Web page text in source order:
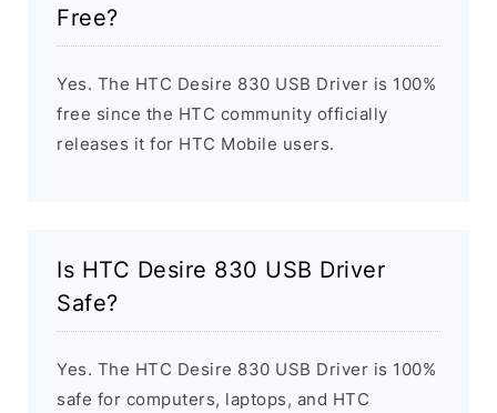
Free?
Yes. The HTC Desire 830 USB Driver is 100%
free since the HTC community officially
releases it for HTC Mobile users.
Is HTC Desire 830 USB Driver
Safe?
Yes. The HTC Desire 830 USB Driver is 100%
safe for computers, laptops, and HTC